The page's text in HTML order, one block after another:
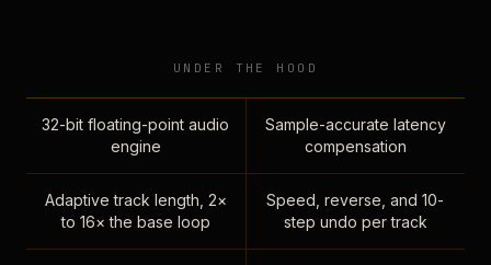
UNDER THE HOOD
32-bit floating-point audio
engine
Sample-accurate latency
compensation
Adaptive track length, 2×
to 16× the base loop
Speed, reverse, and 10-
step undo per track